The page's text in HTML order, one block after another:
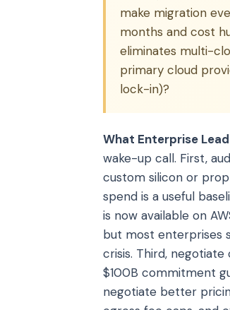
make migration
months and cost
eliminates multi-
primary cloud
lock-in)?
What Enterprise
wake-up call. First,
custom silicon or
spend is a useful
is now available on
but most enterprises
crisis. Third,
$100B commitment
negotiate better